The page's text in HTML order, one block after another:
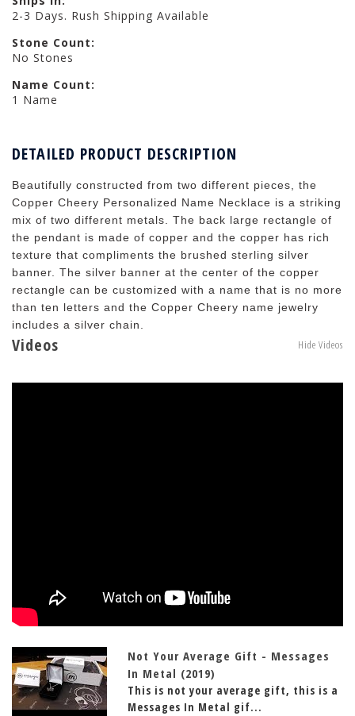
2-3 Days. Rush Shipping Available
Stone Count:
No Stones
Name Count:
1 Name
DETAILED PRODUCT DESCRIPTION
Beautifully constructed from two different pieces, the
Copper Cheery Personalized Name Necklace is a striking
mix of two different metals. The back large rectangle of
the pendant is made of copper and the copper has rich
texture that compliments the brushed sterling silver
banner. The silver banner at the center of the copper
rectangle can be customized with a name that is no more
than ten letters and the Copper Cheery name jewelry
includes a silver chain.
Videos Hide Videos
Not Your Average Gift - Messages
In Metal (2019)
This is not your average gift, this is a
Messages In Metal gif...